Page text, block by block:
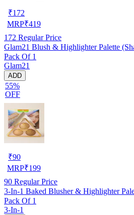
₹172
MRP₹419
172 Regular Price
Glam21 Blush & Highlighter Palette
Pack Of 1
Glam21
ADD
55%
OFF
₹90
MRP₹199
90 Regular Price
3-In-1 Baked Blusher & Highlighter
Pack Of 1
3-In-1